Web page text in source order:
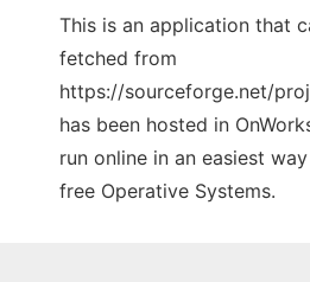
This is an application that
fetched from
https://sourceforge.net/
has been hosted in
run online in an easiest
free Operative Systems.